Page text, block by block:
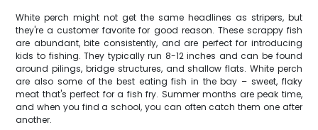
White perch might not get the same headlines as stripers, but
they're a customer favorite for good reason. These scrappy fish
are abundant, bite consistently, and are perfect for introducing
kids to fishing. They typically run 8-12 inches and can be found
around pilings, bridge structures, and shallow flats. White perch
are also some of the best eating fish in the bay – sweet, flaky
meat that's perfect for a fish fry. Summer months are peak time,
and when you find a school, you can often catch them one after
another.